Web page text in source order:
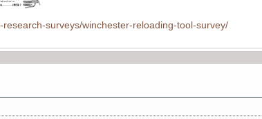
surveys/winchester-reloading-tool-survey/